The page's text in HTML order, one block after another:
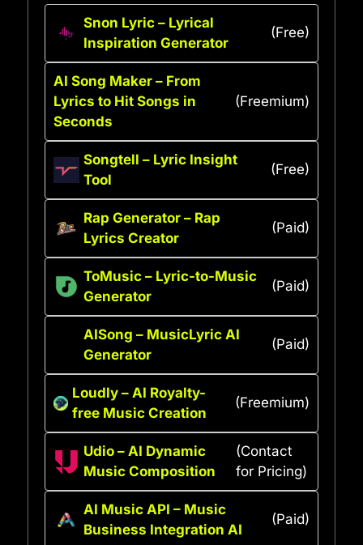
Snon Lyric – Lyrical
Inspiration Generator
(Free)
AI Song Maker – From
Lyrics to Hit Songs in
Seconds
(Freemium)
Songtell – Lyric Insight
Tool
(Free)
Rap Generator – Rap
Lyrics Creator
(Paid)
ToMusic – Lyric-to-Music
Generator
(Paid)
AISong – MusicLyric AI
Generator
(Paid)
Loudly – AI Royalty-
free Music Creation
(Freemium)
Udio – AI Dynamic
Music Composition
(Contact
for Pricing)
AI Music API – Music
Business Integration AI
(Paid)